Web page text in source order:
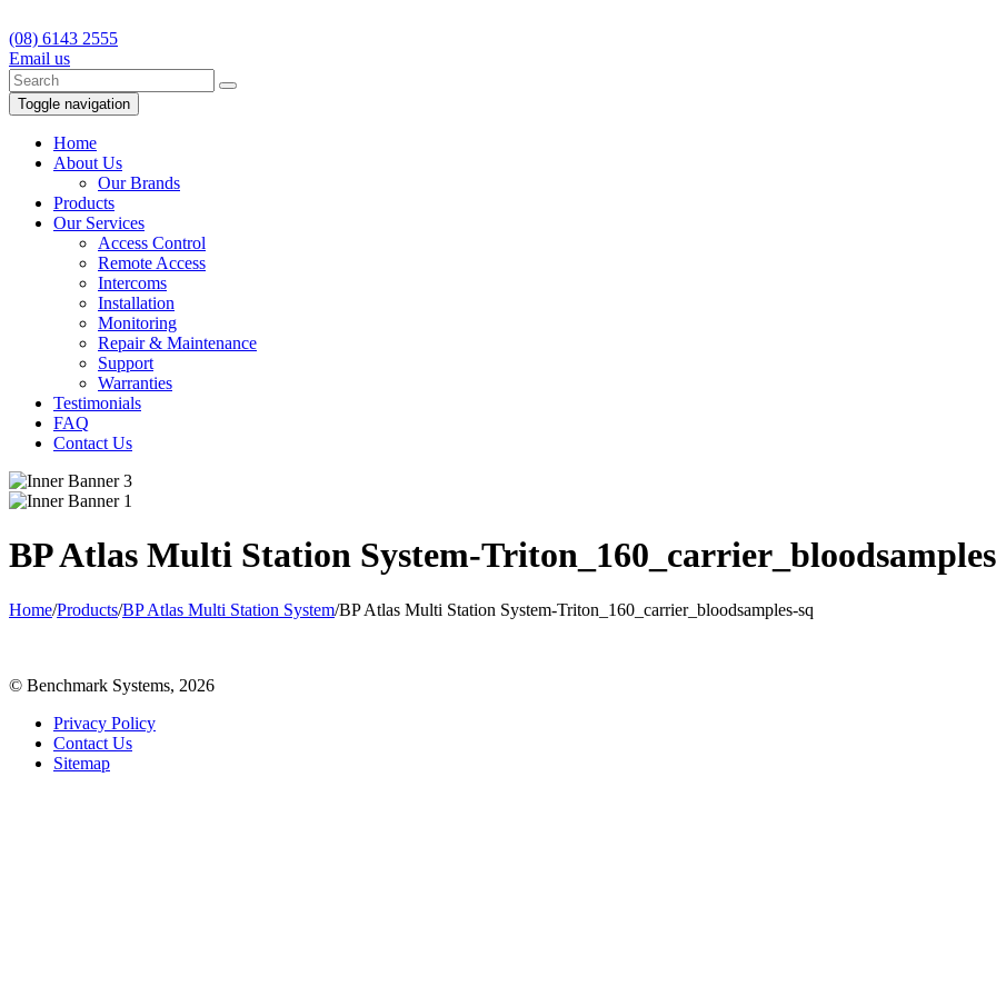
(08) 6143 2555
Email us
Toggle navigation
Home
About Us
Our Brands
Products
Our Services
Access Control
Remote Access
Intercoms
Installation
Monitoring
Repair & Maintenance
Support
Warranties
Testimonials
FAQ
Contact Us
BP Atlas Multi Station System-
Home/Products/BP Atlas Multi Station System/BP Atlas Multi Station System-Triton_160_carrier_bloodsamples-sq
© Benchmark Systems, 2026
Privacy Policy
Contact Us
Sitemap